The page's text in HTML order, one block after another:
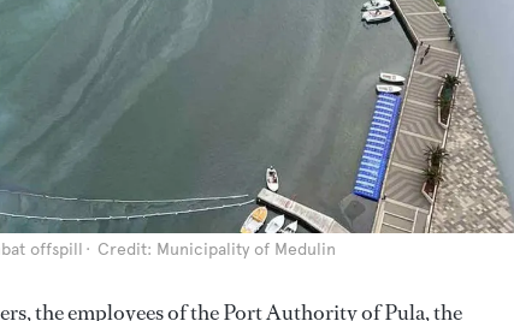
offspill Credit: Municipality of Medulin
the employees of the Port Authority of Pula, the